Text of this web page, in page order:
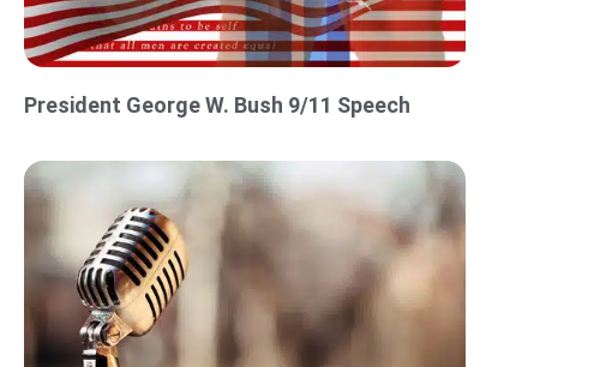
President George W. Bush 9/11 Speech